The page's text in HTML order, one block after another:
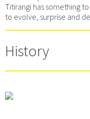
Titirangi has something
to evolve, surprise and
History